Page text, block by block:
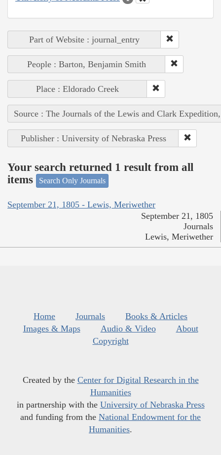
Part of Website : journal_entry
People : Barton, Benjamin Smith
Place : Eldorado Creek
Source : The Journals of the Lewis and Clark
Publisher : University of Nebraska Press
Your search returned 1 result from all
items
Search Only Journals
September 21, 1805 - Lewis, Meriwether
September 21, 1805
Journals
Lewis, Meriwether
Home Journals
Books & Articles
Images & Maps
Audio & Video
About
Copyright
Created by the Center for Digital Research in the
Humanities
in partnership with the University of Nebraska Press
and funding from the National Endowment for the
Humanities.